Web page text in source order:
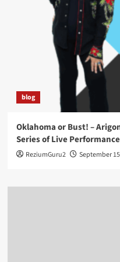
blog
Oklahoma or Bust! –
Series of Live
ReziumGuru2 September